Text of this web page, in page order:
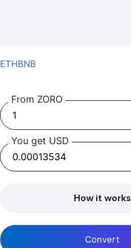
ETHBNB
From ZORO
You get USD
How it works
Convert